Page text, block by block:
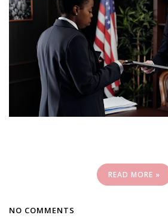
READ MORE »
NO COMMENTS